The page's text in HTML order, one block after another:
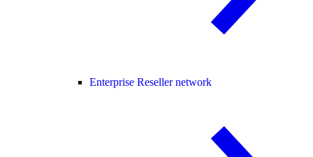
Enterprise Reseller network